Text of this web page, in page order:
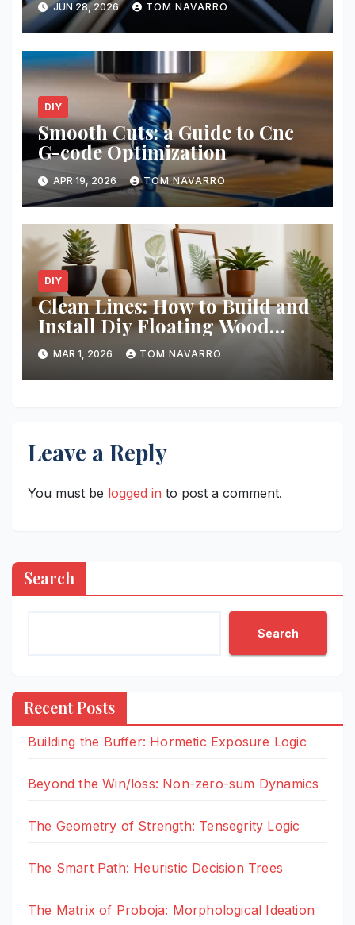
JUN 28, 2026 TOM NAVARRO
DIY
Smooth Cuts: a Guide to Cnc
G-code Optimization
APR 19, 2026 TOM NAVARRO
DIY
Clean Lines: How to Build and
Install Diy Floating Wood
Shelves
MAR 1, 2026 TOM NAVARRO
Leave a Reply
You must be logged in to post a comment.
Search
Search
Recent Posts
Building the Buffer: Hormetic Exposure Logic
Beyond the Win/loss: Non-zero-sum Dynamics
The Geometry of Strength: Tensegrity Logic
The Smart Path: Heuristic Decision Trees
The Matrix of Proboja: Morphological Ideation